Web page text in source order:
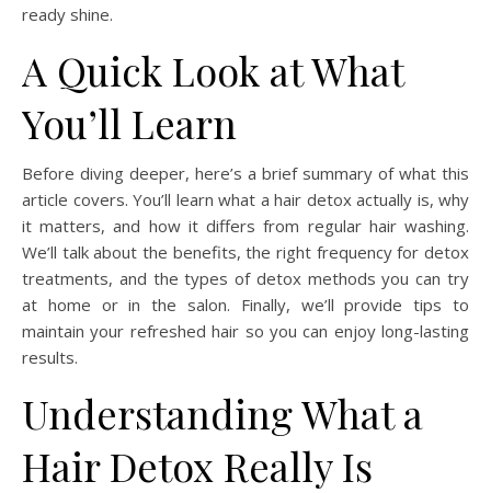
ready shine.
A Quick Look at What
You’ll Learn
Before diving deeper, here’s a brief summary of what this
article covers. You’ll learn what a hair detox actually is, why
it matters, and how it differs from regular hair washing.
We’ll talk about the benefits, the right frequency for detox
treatments, and the types of detox methods you can try
at home or in the salon. Finally, we’ll provide tips to
maintain your refreshed hair so you can enjoy long-lasting
results.
Understanding What a
Hair Detox Really Is